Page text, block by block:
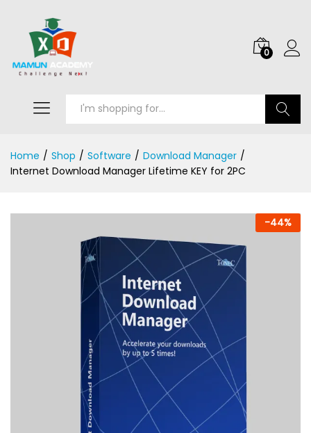
0
Home / Shop / Software / Download Manager /
Internet Download Manager Lifetime KEY for 2PC
-44%